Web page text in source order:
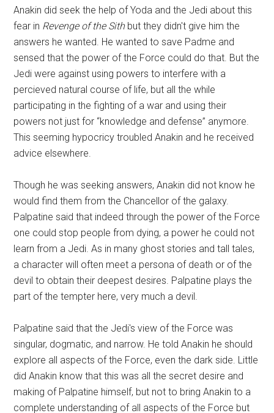
Anakin did seek the help of Yoda and the Jedi about this
fear in Revenge of the Sithbut they didn't give him the
answers he wanted. He wanted to save Padme and
sensed that the power of the Force could do that. But the
Jedi were against using powers to interfere with a
percieved natural course of life, but all the while
participating in the fighting of a war and using their
powers not just for “knowledge and defense” anymore.
This seeming hypocricy troubled Anakin and he received
advice elsewhere.
Though he was seeking answers, Anakin did not know he
would find them from the Chancellor of the galaxy.
Palpatine said that indeed through the power of the Force
one could stop people from dying, a power he could not
learn from a Jedi. As in many ghost stories and tall tales,
a character will often meet a persona of death or of the
devil to obtain their deepest desires. Palpatine plays the
part of the tempter here, very much a devil.
Palpatine said that the Jedi's view of the Force was
singular, dogmatic, and narrow. He told Anakin he should
explore all aspects of the Force, even the dark side. Little
did Anakin know that this was all the secret desire and
making of Palpatine himself, but not to bring Anakin to a
complete understanding of all aspects of the Force but